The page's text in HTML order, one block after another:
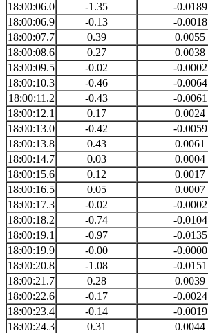
18:00:06.0
-1.35 -0.0189
18:00:06.9
-0.13 -0.0018
18:00:07.7
0.39 0.0055
18:00:08.6
0.27 0.0038
18:00:09.5
-0.02 -0.0002
18:00:10.3
-0.46 -0.0064
18:00:11.2
-0.43 -0.0061
18:00:12.1
0.17 0.0024
18:00:13.0
-0.42 -0.0059
18:00:13.8
0.43 0.0061
18:00:14.7
0.03 0.0004
18:00:15.6
0.12 0.0017
18:00:16.5
0.05 0.0007
18:00:17.3
-0.02 -0.0002
18:00:18.2
-0.74 -0.0104
18:00:19.1
-0.97 -0.0135
18:00:19.9
-0.00 -0.0000
18:00:20.8
-1.08 -0.0151
18:00:21.7
0.28 0.0039
18:00:22.6
-0.17 -0.0024
18:00:23.4
-0.14 -0.0019
18:00:24.3
0.31 0.0044